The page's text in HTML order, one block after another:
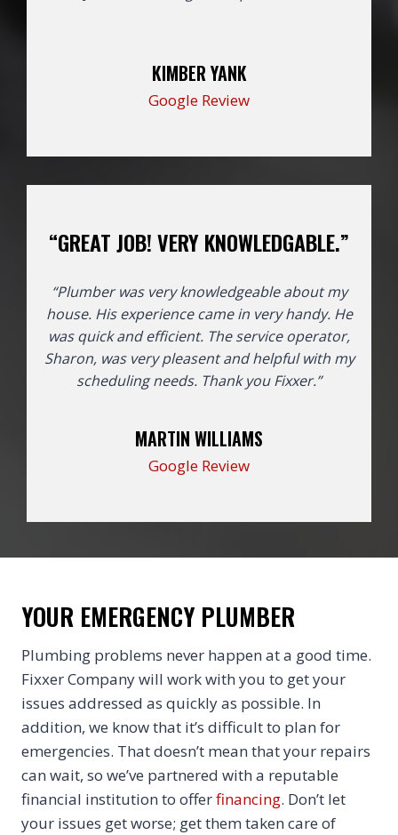
KIMBER YANK
Google Review
“GREAT JOB! VERY KNOWLEDGABLE.”
“Plumber was very knowledgeable about my
house. His experience came in very handy. He
was quick and efficient. The service operator,
Sharon, was very pleasent and helpful with my
scheduling needs. Thank you Fixxer.”
MARTIN WILLIAMS
Google Review
YOUR EMERGENCY PLUMBER
Plumbing problems never happen at a good time.
Fixxer Company will work with you to get your
issues addressed as quickly as possible. In
addition, we know that it’s difficult to plan for
emergencies. That doesn’t mean that your repairs
can wait, so we’ve partnered with a reputable
financial institution to offerfinancing. Don’t let
your issues get worse; get them taken care of